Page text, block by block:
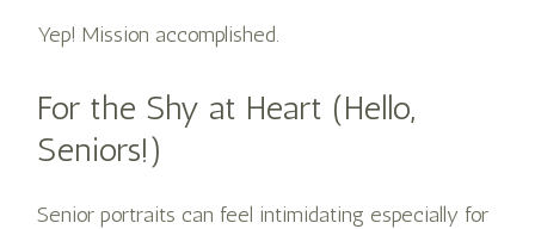
Yep! Mission accomplished.
For the Shy at Heart (Hello,
Seniors!)
Senior portraits can feel intimidating especially for